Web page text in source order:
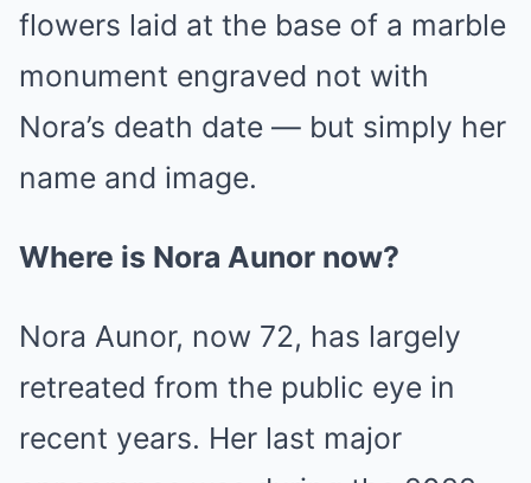
flowers laid at the base of a marble
monument engraved not with
Nora’s death date — but simply her
name and image.
Where is Nora Aunor now?
Nora Aunor, now 72, has largely
retreated from the public eye in
recent years. Her last major